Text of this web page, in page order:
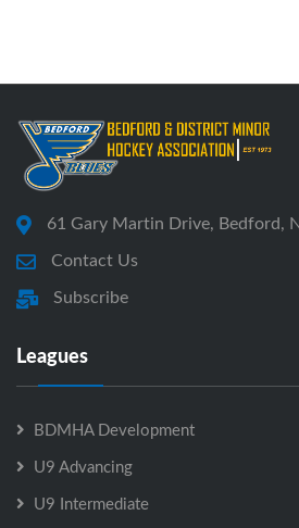
61 Gary Martin Drive, Bedford,
Contact Us
Subscribe
Leagues
BDMHA Development
U9 Advancing
U9 Intermediate